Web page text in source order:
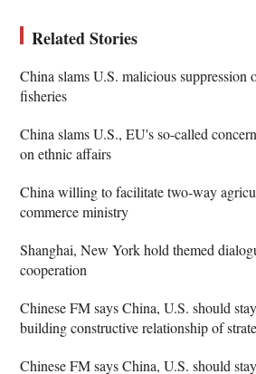
Related Stories
China slams U.S. malicious suppression
fisheries
China slams U.S., EU's so-called
on ethnic affairs
China willing to facilitate two-way
commerce ministry
Shanghai, New York hold themed
cooperation
Chinese FM says China, U.S. should
building constructive relationship of
Chinese FM says China, U.S. should